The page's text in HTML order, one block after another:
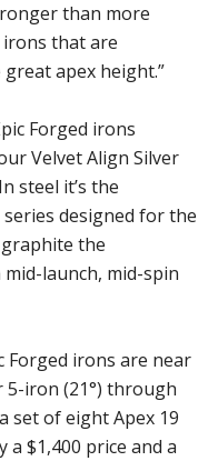
than more
that are
apex height.”
Forged irons
Velvet Align Silver
steel it’s the
designed for the
the
launch, mid-spin
Forged irons are near
5-iron (21°) through
set of eight Apex 19
$1,400 price and a